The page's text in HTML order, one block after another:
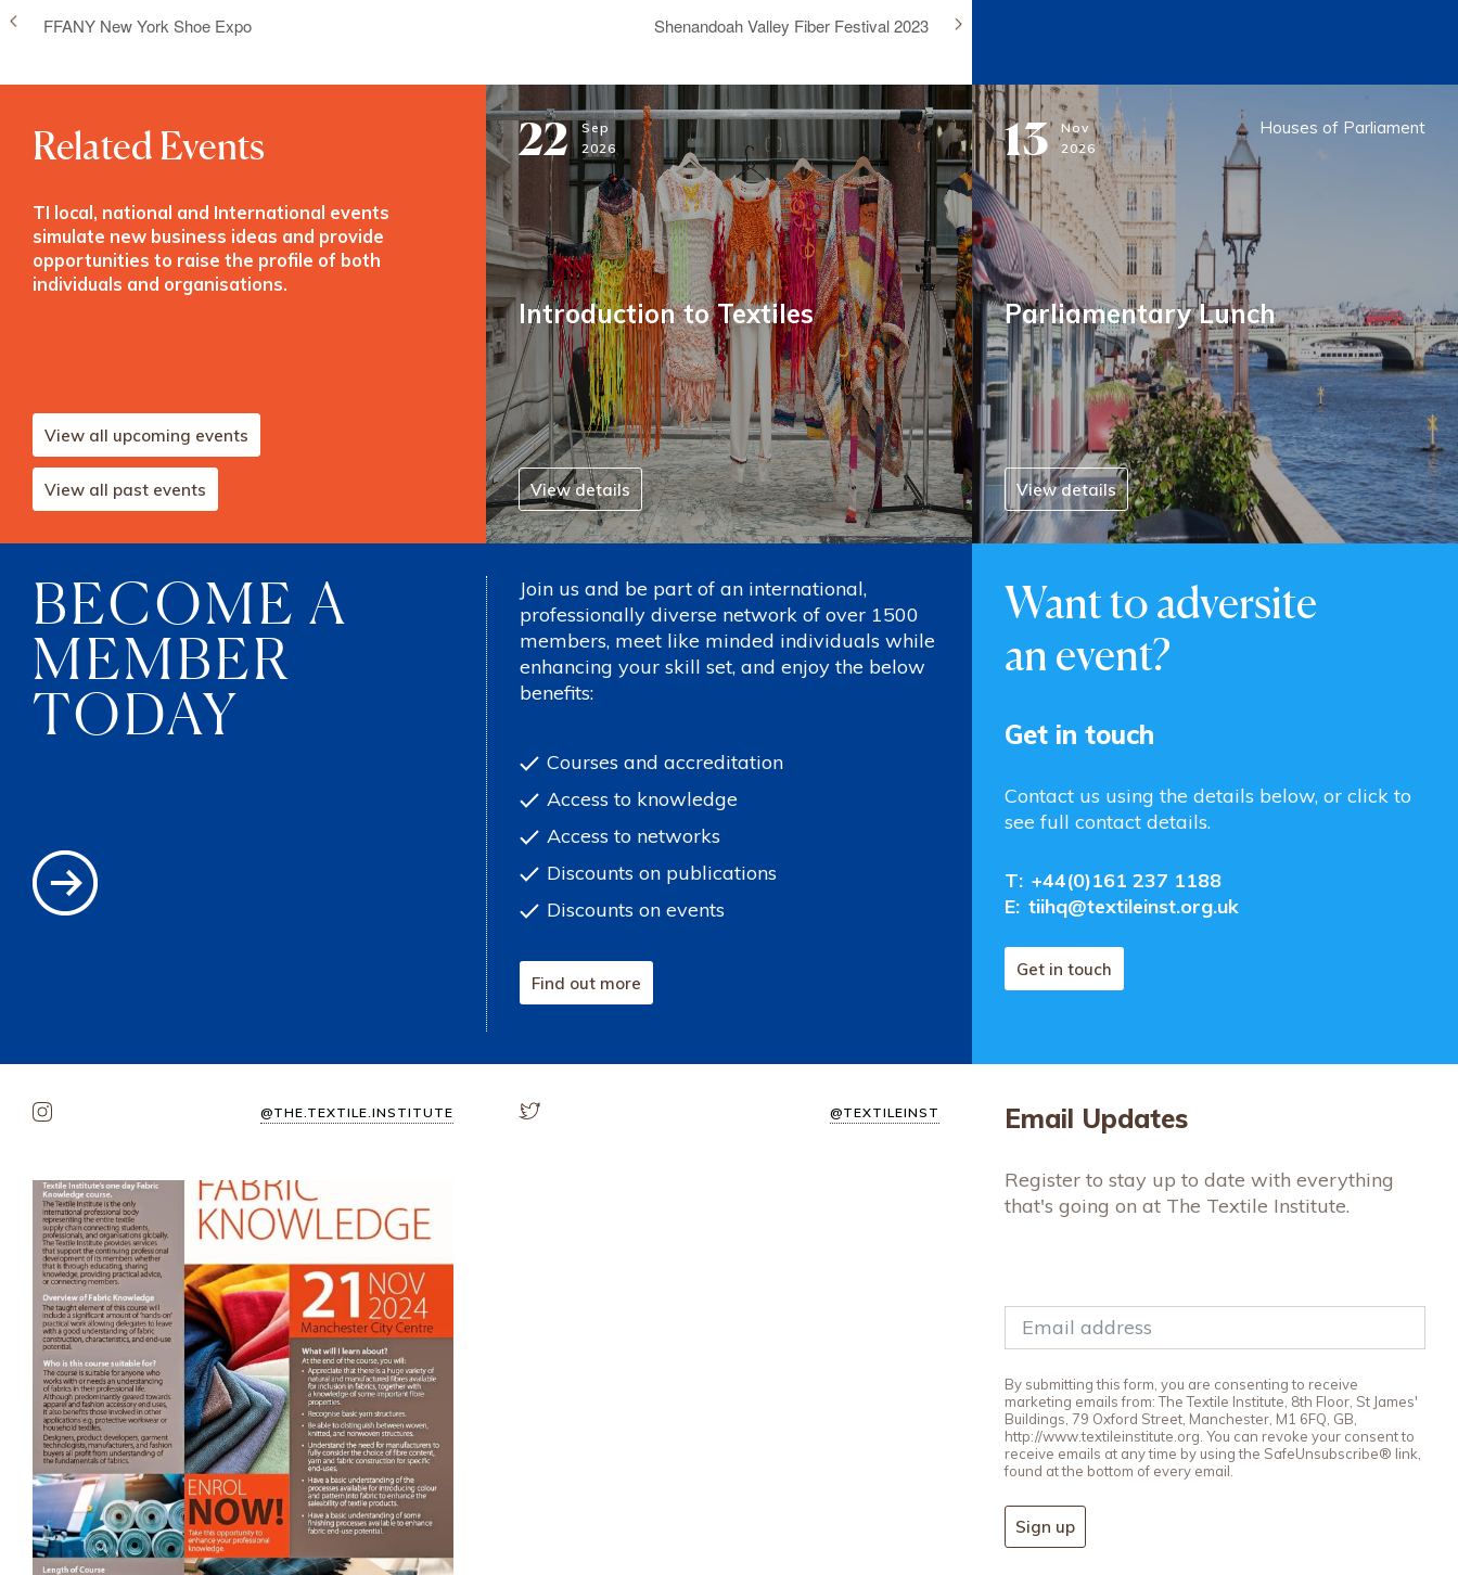
FFANY New York Shoe Expo Shenandoah Valley Fiber Festival 2023
Related Events
TI local, national and International events
simulate new business ideas and provide
opportunities to raise the profile of both
individuals and organisations.
View all upcoming events
View all past events
22 Sep
2026
Introduction to Textiles
View details
13 Nov
2026
Houses of Parliament
Parliamentary Lunch
View details
BECOME A
MEMBER
TODAY
Join us and be part of an international,
professionally diverse network of over 1500
members, meet like minded individuals while
enhancing your skill set, and enjoy the below
benefits:
Courses and accreditation
Access to knowledge
Access to networks
Discounts on publications
Discounts on events
Find out more
Want to adversite
an event?
Get in touch
Contact us using the details below, or click to
see full contact details.
T: +44(0)161 237 1188
E: tiihq@textileinst.org.uk
Get in touch
@THE.TEXTILE.INSTITUTE @TEXTILEINST Email Updates
Register to stay up to date with everything
that's going on at The Textile Institute.
By submitting this form, you are consenting to receive
marketing emails from: The Textile Institute, 8th Floor, St James'
Buildings, 79 Oxford Street, Manchester, M1 6FQ, GB,
http://www.textileinstitute.org. You can revoke your consent to
receive emails at any time by using the SafeUnsubscribe® link,
found at the bottom of every email.
Sign up